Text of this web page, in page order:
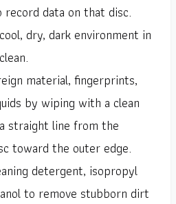
data on that disc.
dry, dark environment in
material, fingerprints,
by wiping with a clean
straight line from the
toward the outer edge.
detergent, isopropyl
to remove stubborn dirt